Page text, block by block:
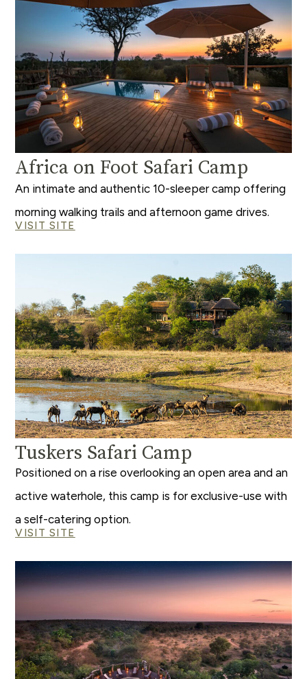
Africa on Foot Safari Camp
An intimate and authentic 10-sleeper camp offering
morning walking trails and afternoon game drives.
VISIT SITE
Tuskers Safari Camp
Positioned on a rise overlooking an open area and an
active waterhole, this camp is for exclusive-use with
a self-catering option.
VISIT SITE